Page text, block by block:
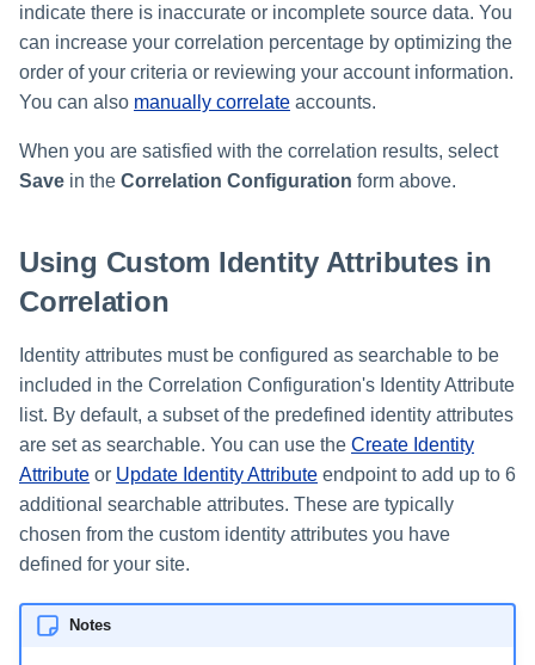
indicate there is inaccurate or incomplete source data. You
can increase your correlation percentage by optimizing the
order of your criteria or reviewing your account information.
You can also manually correlate accounts.
When you are satisfied with the correlation results, select
Save in the Correlation Configuration form above.
Using Custom Identity Attributes in
Correlation
Identity attributes must be configured as searchable to be
included in the Correlation Configuration's Identity Attribute
list. By default, a subset of the predefined identity attributes
are set as searchable. You can use the Create Identity
Attribute or Update Identity Attribute endpoint to add up to 6
additional searchable attributes. These are typically
chosen from the custom identity attributes you have
defined for your site.
Notes